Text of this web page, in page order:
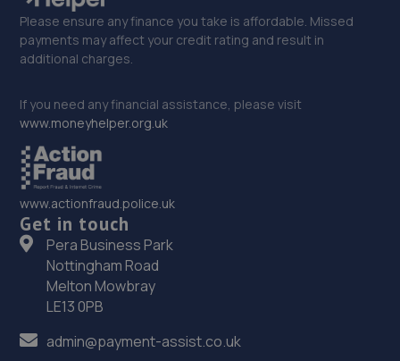
Please ensure any finance you take is affordable. Missed
payments may affect your credit rating and result in
additional charges.
If you need any financial assistance, please visit
www.moneyhelper.org.uk
www.actionfraud.police.uk
Get in touch
Pera Business Park
Nottingham Road
Melton Mowbray
LE13 0PB
admin@payment-assist.co.uk